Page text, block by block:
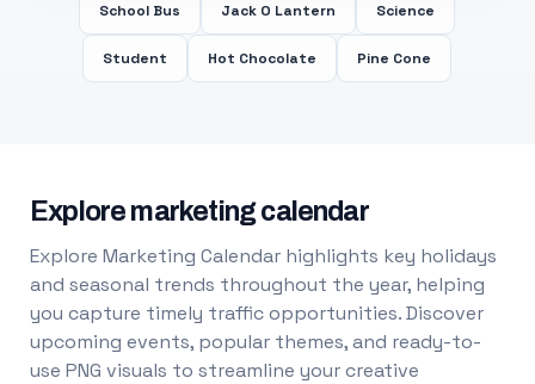
School Bus Jack O Lantern Science
Student Hot Chocolate Pine Cone
Explore marketing calendar
Explore Marketing Calendar highlights key holidays
and seasonal trends throughout the year, helping
you capture timely traffic opportunities. Discover
upcoming events, popular themes, and ready-to-
use PNG visuals to streamline your creative